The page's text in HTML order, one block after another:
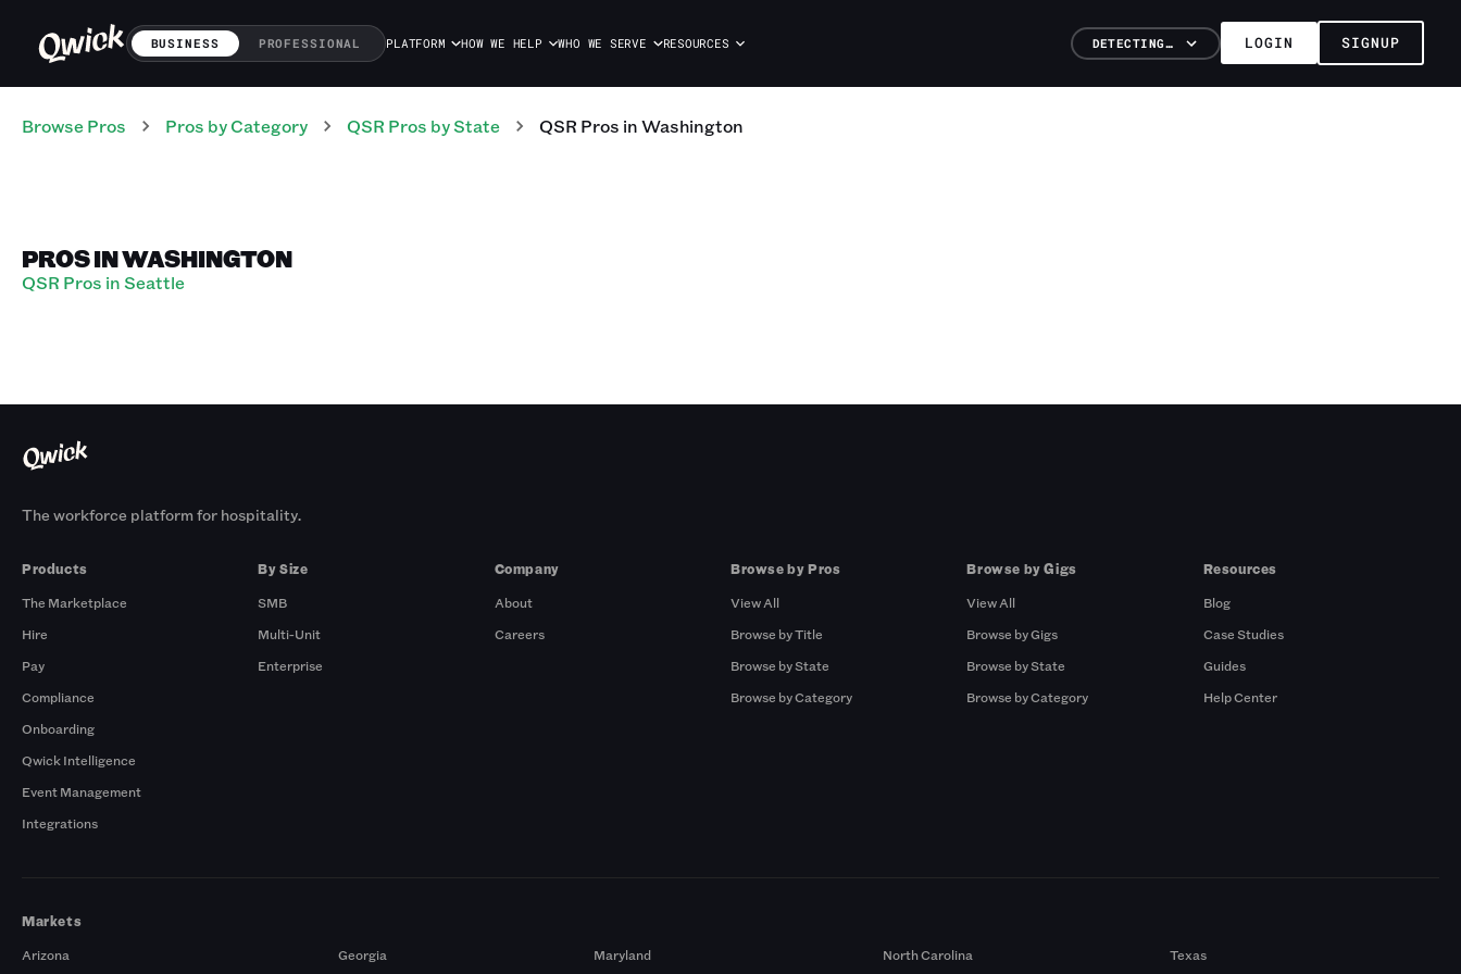
BUSINESS PROFESSIONAL PLATFORM HOW WE HELP WHO WE SERVE RESOURCES DETECTING… LOGIN SIGNUP
Browse Pros Pros by Category QSR Pros by State QSR Pros inWashington
PROS IN WASHINGTON
QSR Pros in Seattle
The workforce platform for hospitality.
Products
The Marketplace
Hire
Pay
Compliance
Onboarding
Qwick Intelligence
Event Management
Integrations
By Size
SMB
Multi-Unit
Enterprise
Company
About
Careers
Browse by Pros
View All
Browse by Title
Browse by State
Browse by Category
Browse by Gigs
View All
Browse by Gigs
Browse by State
Browse by Category
Resources
Blog
Case Studies
Guides
Help Center
Markets
Arizona
Georgia Maryland North Carolina Texas